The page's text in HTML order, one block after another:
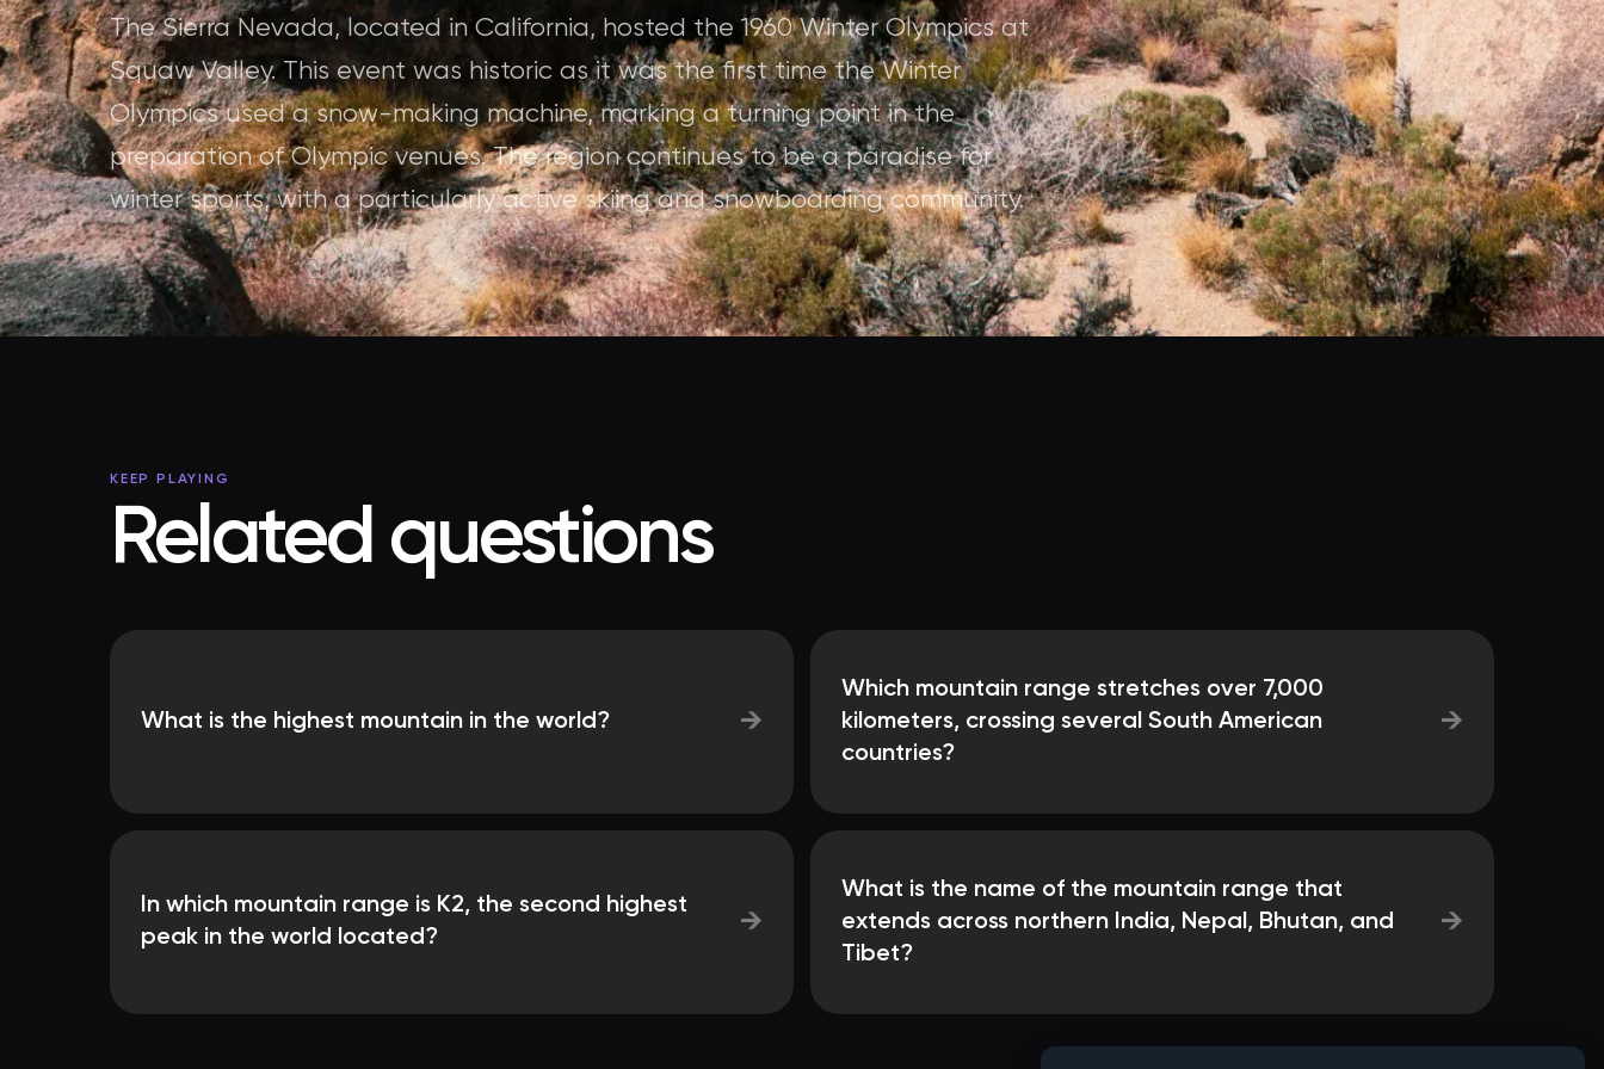
The Sierra Nevada, located in California, hosted the 1960 Winter Olympics at
Squaw Valley. This event was historic as it was the first time the Winter
Olympics used a snow-making machine, marking a turning point in the
preparation of Olympic venues. The region continues to be a paradise for
winter sports, with a particularly active skiing and snowboarding community.
KEEP PLAYING
Related questions
What is the highest mountain in the world? →
Which mountain range stretches over 7,000
kilometers, crossing several South American
countries?
→
In which mountain range is K2, the second highest
peak in the world located?
→
What is the name of the mountain range that
extends across northern India, Nepal, Bhutan, and
Tibet?
→